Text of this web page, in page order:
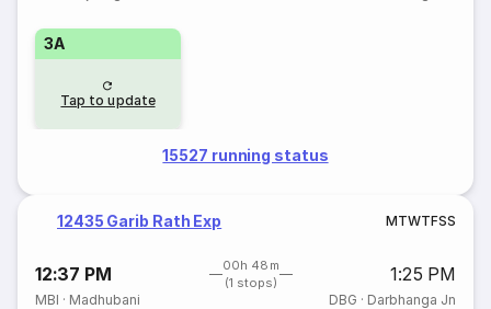
3A
Tap to update
15527 running status
12435 Garib Rath Exp MTWTFSS
12:37 PM
00h 48m
(1 stops)
1:25 PM
MBI · Madhubani DBG · Darbhanga Jn